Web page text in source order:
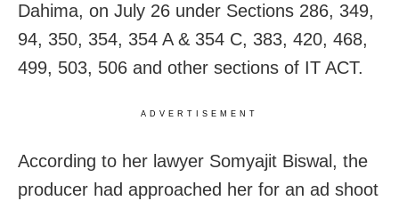
Dahima, on July 26 under Sections 286, 349,
94, 350, 354, 354 A & 354 C, 383, 420, 468,
499, 503, 506 and other sections of IT ACT.
ADVERTISEMENT
According to her lawyer Somyajit Biswal, the
producer had approached her for an ad shoot